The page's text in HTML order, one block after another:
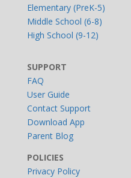
Elementary (PreK-5)
Middle School (6-8)
High School (9-12)
SUPPORT
FAQ
User Guide
Contact Support
Download App
Parent Blog
POLICIES
Privacy Policy